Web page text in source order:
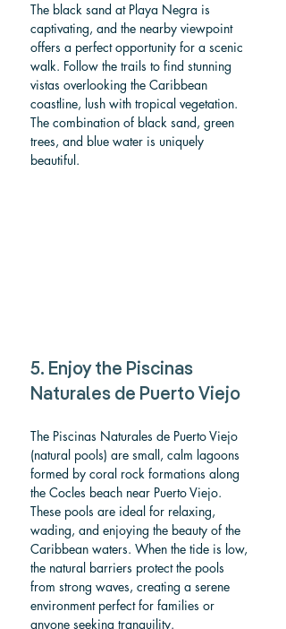
The black sand at Playa Negra is
captivating, and the nearby viewpoint
offers a perfect opportunity for a scenic
walk. Follow the trails to find stunning
vistas overlooking the Caribbean
coastline, lush with tropical vegetation.
The combination of black sand, green
trees, and blue water is uniquely
beautiful.
5. Enjoy the Piscinas
Naturales de Puerto Viejo
The Piscinas Naturales de Puerto Viejo
(natural pools) are small, calm lagoons
formed by coral rock formations along
the Cocles beach near Puerto Viejo.
These pools are ideal for relaxing,
wading, and enjoying the beauty of the
Caribbean waters. When the tide is low,
the natural barriers protect the pools
from strong waves, creating a serene
environment perfect for families or
anyone seeking tranquility.